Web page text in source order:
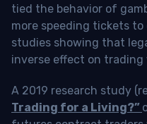
tied the behavior of
more speeding tickets
studies showing that
inverse effect on trading
A 2019 research study
Trading for a Living?”